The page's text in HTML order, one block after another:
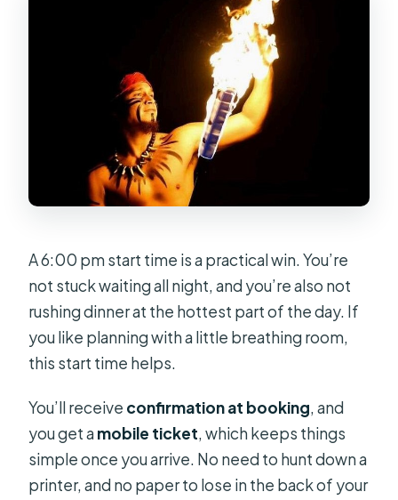
A 6:00 pm start time is a practical win. You’re
not stuck waiting all night, and you’re also not
rushing dinner at the hottest part of the day. If
you like planning with a little breathing room,
this start time helps.
You’ll receive confirmation at booking, and
you get amobile ticket, which keeps things
simple once you arrive. No need to hunt down a
printer, and no paper to lose in the back of your